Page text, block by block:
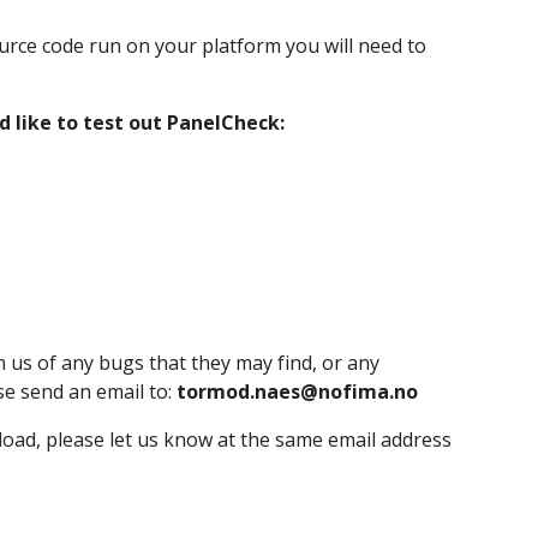
code run on your platform you will need to
like to test out PanelCheck:
of any bugs that they may find, or any
send an email to: tormod.naes@nofima.no
please let us know at the same email address